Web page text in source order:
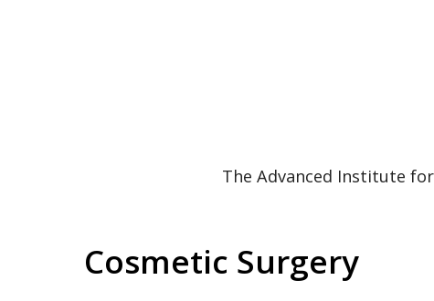
The Advanced Institute
Cosmetic Surgery